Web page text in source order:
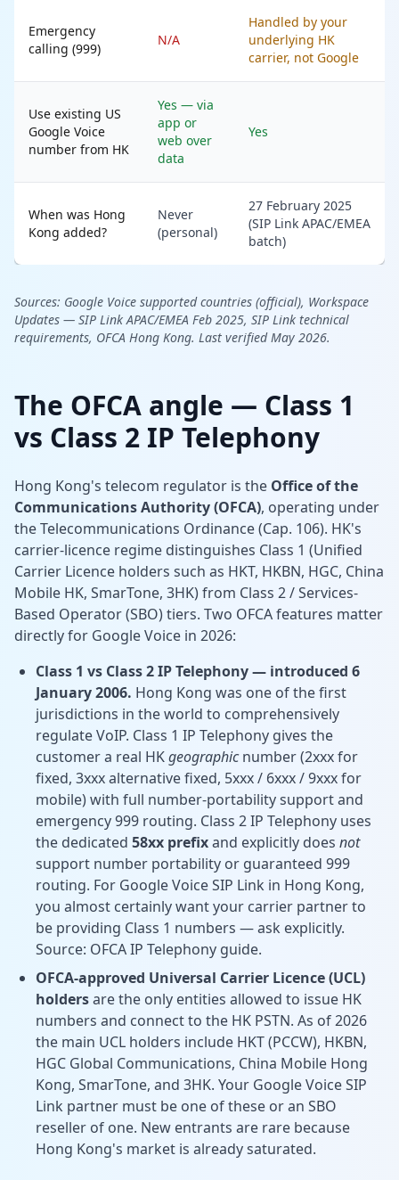
Emergency
calling (999)
N/A
Handled by your
underlying HK
carrier, not Google
Use existing US
Google Voice
number from HK
Yes — via
app or
web over
data
Yes
When was Hong
Kong added?
Never
(personal)
27 February 2025
(SIP Link APAC/EMEA
batch)
Sources: Google Voice supported countries (official), Workspace
Updates — SIP Link APAC/EMEA Feb 2025, SIP Link technical
requirements, OFCA Hong Kong. Last verified May 2026.
The OFCA angle — Class 1
vs Class 2 IP Telephony
Hong Kong's telecom regulator is the Office of the
Communications Authority (OFCA), operating under
the Telecommunications Ordinance (Cap. 106). HK's
carrier-licence regime distinguishes Class 1 (Unified
Carrier Licence holders such as HKT, HKBN, HGC, China
Mobile HK, SmarTone, 3HK) from Class 2 / Services-
Based Operator (SBO) tiers. Two OFCA features matter
directly for Google Voice in 2026:
Class 1 vs Class 2 IP Telephony — introduced 6
January 2006. Hong Kong was one of the first
jurisdictions in the world to comprehensively
regulate VoIP. Class 1 IP Telephony gives the
customer a real HKgeographic number (2xxx for
fixed, 3xxx alternative fixed, 5xxx / 6xxx / 9xxx for
mobile) with full number-portability support and
emergency 999 routing. Class 2 IP Telephony uses
the dedicated 58xx prefixand explicitly does not
support number portability or guaranteed 999
routing. For Google Voice SIP Link in Hong Kong,
you almost certainly want your carrier partner to
be providing Class 1 numbers — ask explicitly.
Source: OFCA IP Telephony guide.
OFCA-approved Universal Carrier Licence (UCL)
holdersare the only entities allowed to issue HK
numbers and connect to the HK PSTN. As of 2026
the main UCL holders include HKT (PCCW), HKBN,
HGC Global Communications, China Mobile Hong
Kong, SmarTone, and 3HK. Your Google Voice SIP
Link partner must be one of these or an SBO
reseller of one. New entrants are rare because
Hong Kong's market is already saturated.